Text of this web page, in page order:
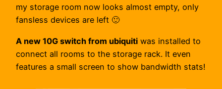
my storage room now looks almost empty, only
fansless devices are left 🙂
A new 10G switch from ubiquiti was installed to
connect all rooms to the storage rack. It even
features a small screen to show bandwidth stats!